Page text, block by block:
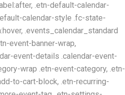
.etn-default-calendar-
calendar-style .fc-state-
.events_calendar_standard
event-banner-wrap,
event-details .calendar-event-
wrap .etn-event-category, .etn-
to-cart-block, .etn-recurring-